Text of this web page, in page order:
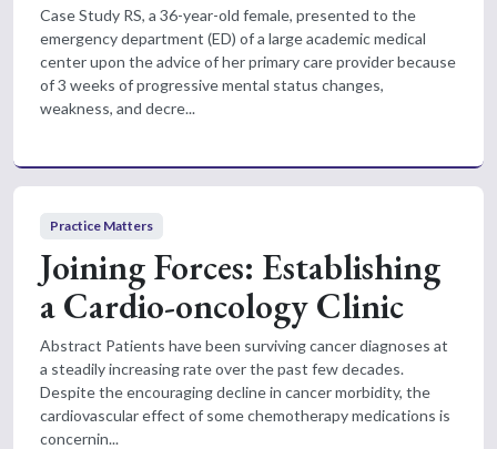
Case Study RS, a 36-year-old female, presented to the
emergency department (ED) of a large academic medical
center upon the advice of her primary care provider because
of 3 weeks of progressive mental status changes,
weakness, and decre...
Practice Matters
Joining Forces: Establishing
a Cardio-oncology Clinic
Abstract Patients have been surviving cancer diagnoses at
a steadily increasing rate over the past few decades.
Despite the encouraging decline in cancer morbidity, the
cardiovascular effect of some chemotherapy medications is
concernin...